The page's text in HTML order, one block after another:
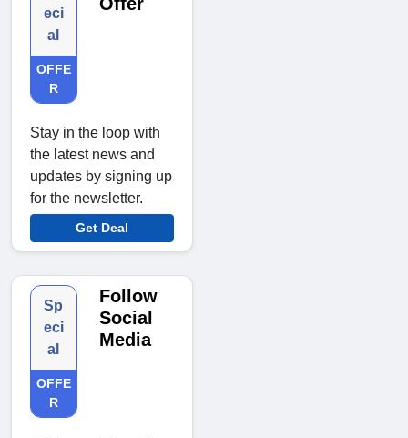
eci
al
OFFE
R
Stay in the loop with
the latest news and
updates by signing up
for the newsletter.
Get Deal
Sp
eci
al
OFFE
R
Follow
Social
Media